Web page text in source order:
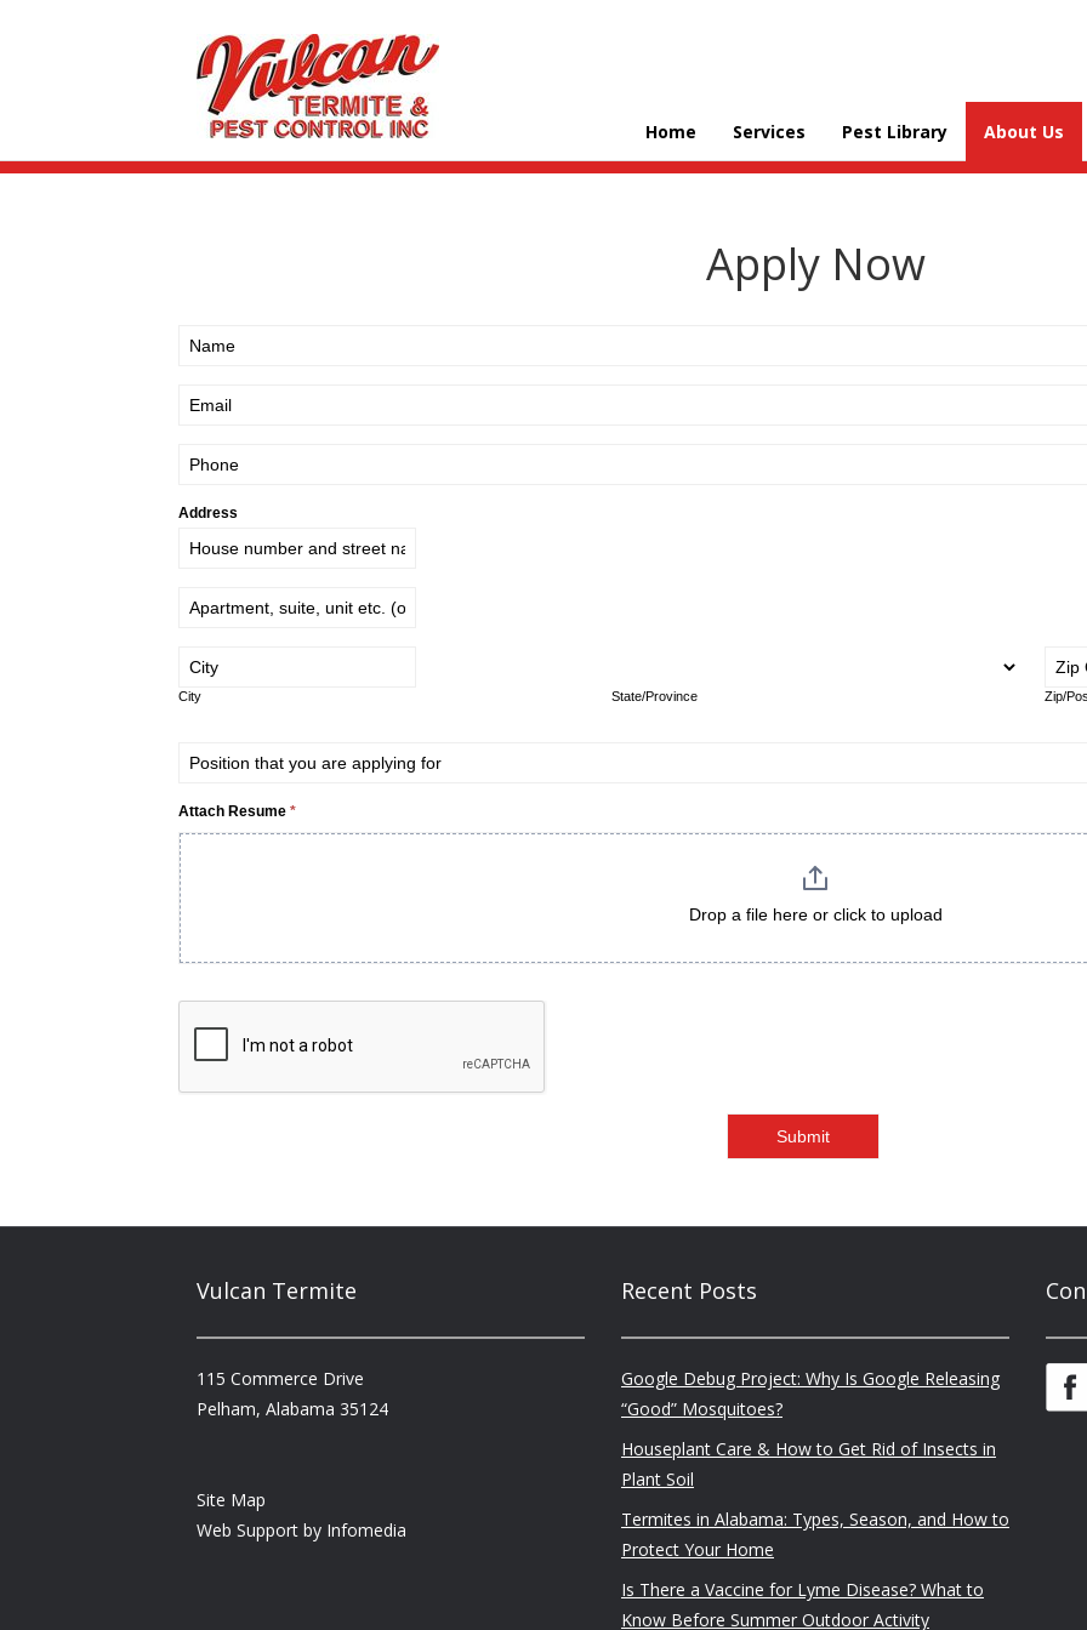
Home Services Pest Library About Us
Apply Now
Address
City State/Province Zip/
Attach Resume *
Drop a file here or click to upload
Vulcan Termite
115 Commerce Drive
Pelham, Alabama 35124
Site Map
Web Support by Infomedia
Recent Posts
Google Debug Project: Why Is Google Releasing
“Good” Mosquitoes?
Houseplant Care & How to Get Rid of Insects in
Plant Soil
Termites in Alabama: Types, Season, and How to
Protect Your Home
Is There a Vaccine for Lyme Disease? What to
Know Before Summer Outdoor Activity